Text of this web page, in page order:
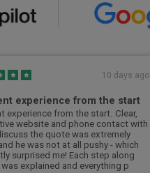
10 days ago
experience from the start
experience from the start. Clear,
website and phone contact with
the quote was extremely
he was not at all pushy - which
surprised me! Each step along
explained and everything p